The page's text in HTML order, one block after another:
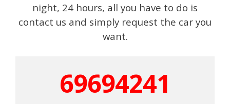
night, 24 hours, all you have to do is
contact us and simply request the car you
want.
69694241